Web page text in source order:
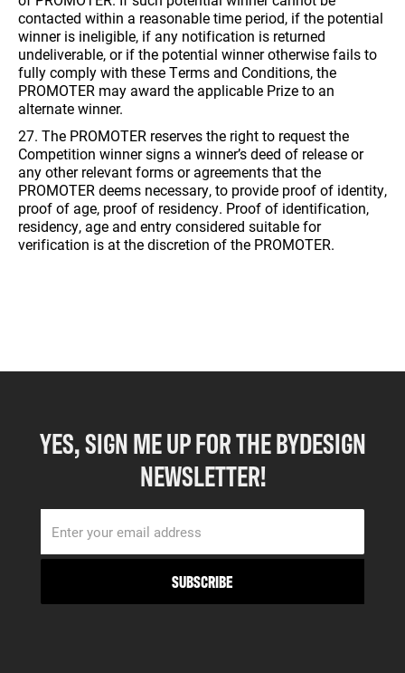
contacted within a reasonable time period, if the potential
winner is ineligible, if any notification is returned
undeliverable, or if the potential winner otherwise fails to
fully comply with these Terms and Conditions, the
PROMOTER may award the applicable Prize to an
alternate winner.
27. The PROMOTER reserves the right to request the
Competition winner signs a winner’s deed of release or
any other relevant forms or agreements that the
PROMOTER deems necessary, to provide proof of identity,
proof of age, proof of residency. Proof of identification,
residency, age and entry considered suitable for
verification is at the discretion of the PROMOTER.
YES, SIGN ME UP FOR THE BYDESIGN
NEWSLETTER!